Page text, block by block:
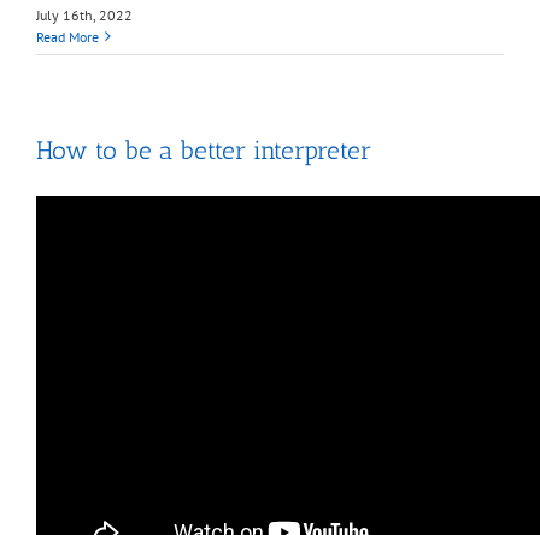
July 16th, 2022
Read More
How to be a better interpreter